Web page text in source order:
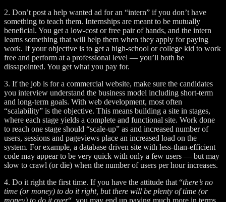
2. Don’t post a help wanted ad for an “intern” if you don’t have
something to teach them. Internships are meant to be mutually
beneficial. You get a low-cost or free pair of hands, and the intern
learns something that will help them when they apply for paying
work. If your objective is to get a high-school or college kid to work
free and perform at a professional level — you’ll both be
dissapointed. You get what you pay for.
3. If the job is for a commercial website, make sure the candidates
you interview understand the business model including short-term
and long-term goals. With web development, most often
“scalability” is the objective. This means building a site in stages,
where each stage yields a complete and functional site. Work done
to reach one stage should “scale-up” as and increased number of
users, sessions and pageviews place an increased load on the
system. For example, a database driven site with less-than-efficient
code may appear to be very quick with only a few users — but may
slow to crawl (or die) when the number of users per hour increases.
4. Do it right the first time. If you have the attitude that “there’s no
time (or money) to do it right, but there will be plenty of time (or
money) to do it over“, you may end up paying much more in terms